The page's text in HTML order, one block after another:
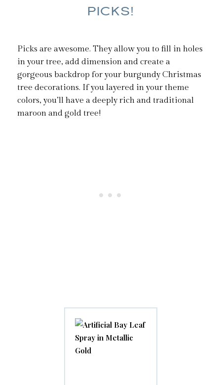
PICKS!
Picks are awesome. They allow you to fill in holes
in your tree, add dimension and create a
gorgeous backdrop for your burgundy Christmas
tree decorations. If you layered in your theme
colors, you’ll have a deeply rich and traditional
maroon and gold tree!